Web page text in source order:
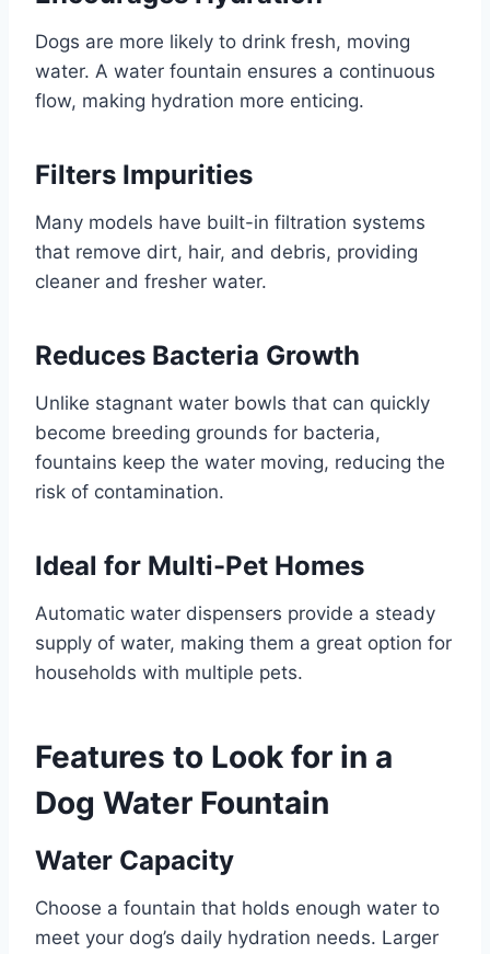
Dogs are more likely to drink fresh, moving
water. A water fountain ensures a continuous
flow, making hydration more enticing.
Filters Impurities
Many models have built-in filtration systems
that remove dirt, hair, and debris, providing
cleaner and fresher water.
Reduces Bacteria Growth
Unlike stagnant water bowls that can quickly
become breeding grounds for bacteria,
fountains keep the water moving, reducing the
risk of contamination.
Ideal for Multi-Pet Homes
Automatic water dispensers provide a steady
supply of water, making them a great option for
households with multiple pets.
Features to Look for in a
Dog Water Fountain
Water Capacity
Choose a fountain that holds enough water to
meet your dog’s daily hydration needs. Larger